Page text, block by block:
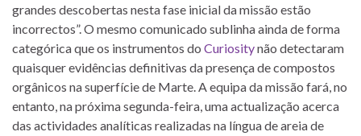
grandes descobertas nesta fase inicial da missão estão
incorrectos”. O mesmo comunicado sublinha ainda de forma
categórica que os instrumentos do Curiositynão detectaram
quaisquer evidências definitivas da presença de compostos
orgânicos na superfície de Marte. A equipa da missão fará, no
entanto, na próxima segunda-feira, uma actualização acerca
das actividades analíticas realizadas na língua de areia de